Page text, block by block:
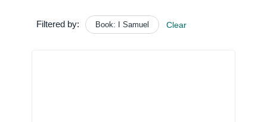
Filtered by: Book: I Samuel Clear